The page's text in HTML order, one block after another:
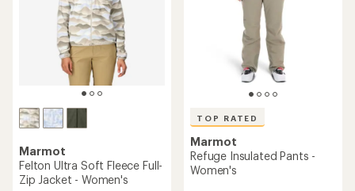
Marmot
Felton Ultra Soft Fleece Full-
Zip Jacket - Women's
TOP RATED
Marmot
Refuge Insulated Pants -
Women's